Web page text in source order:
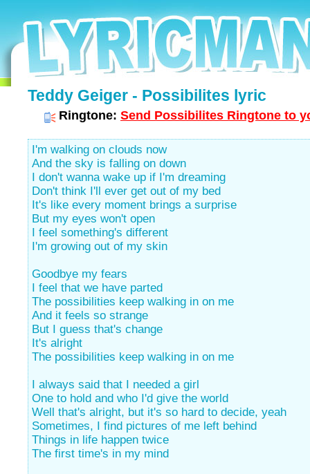
Teddy Geiger - Possibilites lyric
Ringtone: Send Possibilites Ringtone to
I'm walking on clouds now
And the sky is falling on down
I don't wanna wake up if I'm dreaming
Don't think I'll ever get out of my bed
It's like every moment brings a surprise
But my eyes won't open
I feel something's different
I'm growing out of my skin
Goodbye my fears
I feel that we have parted
The possibilities keep walking in on me
And it feels so strange
But I guess that's change
It's alright
The possibilities keep walking in on me
I always said that I needed a girl
One to hold and who I'd give the world
Well that's alright, but it's so hard to decide, yeah
Sometimes, I find pictures of me left behind
Things in life happen twice
The first time's in my mind